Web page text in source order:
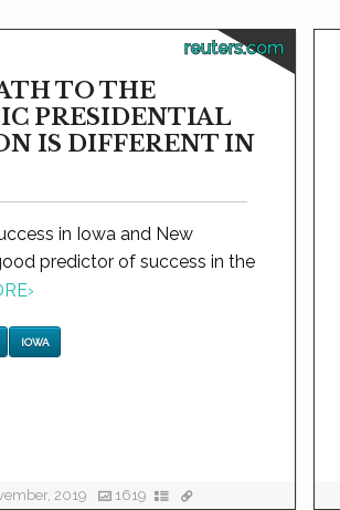
reuters.com
TO THE
PRESIDENTIAL
IS DIFFERENT IN
in Iowa and New
predictor of success in the
›
IOWA
2019 1619